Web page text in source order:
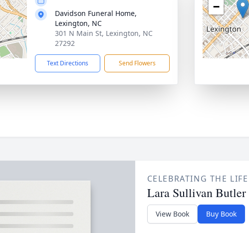
Davidson Funeral Home,
Lexington, NC
301 N Main St, Lexington, NC
27292
Text Directions Send Flowers
−
CELEBRATING THE
Lara Sullivan Butler
View Book Buy Book